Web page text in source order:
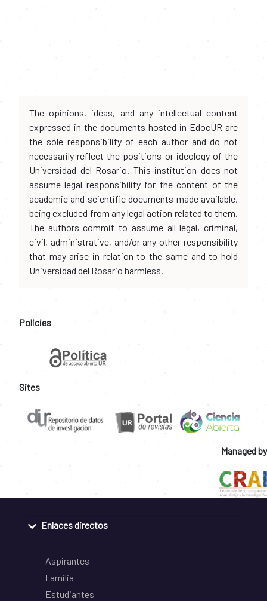
The opinions, ideas, and any intellectual content
expressed in the documents hosted in EdocUR are
the sole responsibility of each author and do not
necessarily reflect the positions or ideology of the
Universidad del Rosario. This institution does not
assume legal responsibility for the content of the
academic and scientific documents made available,
being excluded from any legal action related to them.
The authors commit to assume all legal, criminal,
civil, administrative, and/or any other responsibility
that may arise in relation to the same and to hold
Universidad del Rosario harmless.
Policies
Sites
Managed by
Enlaces directos
Aspirantes
Familia
Estudiantes